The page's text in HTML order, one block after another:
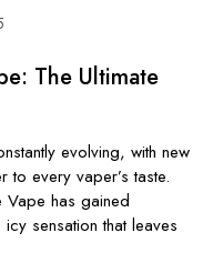
The Ultimate
evolving, with new
every vaper’s taste.
Vape has gained
sensation that leaves